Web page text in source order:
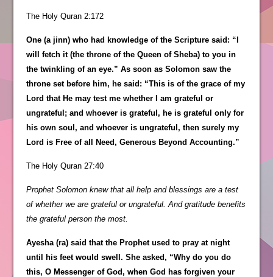
The Holy Quran 2:172
One (a jinn) who had knowledge of the Scripture said: “I
will fetch it (the throne of the Queen of Sheba) to you in
the twinkling of an eye.” As soon as Solomon saw the
throne set before him, he said: “This is of the grace of my
Lord that He may test me whether I am grateful or
ungrateful; and whoever is grateful, he is grateful only for
his own soul, and whoever is ungrateful, then surely my
Lord is Free of all Need, Generous Beyond Accounting.”
The Holy Quran 27:40
Prophet Solomon knew that all help and blessings are a test
of whether we are grateful or ungrateful. And gratitude benefits
the grateful person the most.
Ayesha (ra) said that the Prophet used to pray at night
until his feet would swell. She asked, “Why do you do
this, O Messenger of God, when God has forgiven your